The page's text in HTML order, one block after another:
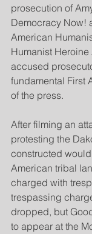
prosecution of
Democracy Now!
American
Humanist
accused
fundamental First
of the press.
After filming an
protesting the
constructed
American tribal
charged with
trespassing
dropped, but
to appear at the